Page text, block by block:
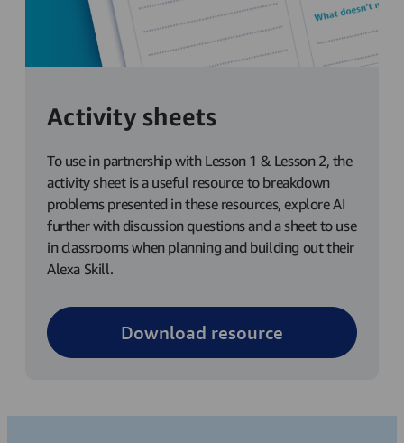
Activity sheets
To use in partnership with Lesson 1 & Lesson 2, the
activity sheet is a useful resource to breakdown
problems presented in these resources, explore AI
further with discussion questions and a sheet to use
in classrooms when planning and building out their
Alexa Skill.
Download resource